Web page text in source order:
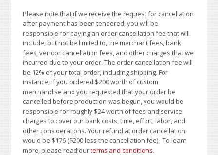
Please note that if we receive the request for cancellation
after payment has been tendered, you will be
responsible for paying an order cancellation fee that will
include, but not be limited to, the merchant fees, bank
fees, vendor cancellation fees, and other charges that we
incurred due to your order. The order cancellation fee will
be 12% of your total order, including shipping. For
instance, if you ordered $200 worth of custom
merchandise and you requested that your order be
cancelled before production was begun, you would be
responsible for roughly $24 worth of fees and service
charges to cover our bank costs, time, effort, labor, and
other considerations. Your refund at order cancellation
would be $176 ($200 less the cancellation fee). To learn
more, please read ourterms and conditions.